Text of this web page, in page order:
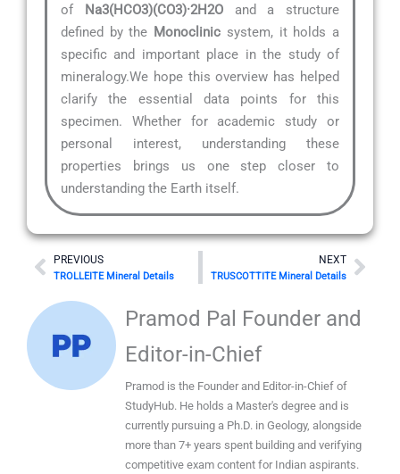
of Na3(HCO3)(CO3)·2H2Oand a structure
defined by the Monoclinic system, it holds a
specific and important place in the study of
mineralogy.We hope this overview has helped
clarify the essential data points for this
specimen. Whether for academic study or
personal interest, understanding these
properties brings us one step closer to
understanding the Earth itself.
Prev
PREVIOUS
TROLLEITE Mineral Details
NEXT
TRUSCOTTITE Mineral Details
Next
Pramod Pal Founder and
Editor-in-Chief
Pramod is the Founder and Editor-in-Chief of
StudyHub. He holds a Master's degree and is
currently pursuing a Ph.D. in Geology, alongside
more than 7+ years spent building and verifying
competitive exam content for Indian aspirants.